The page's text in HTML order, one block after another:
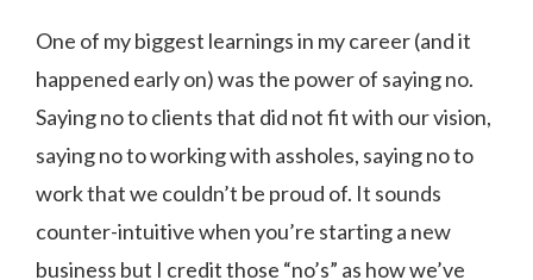
One of my biggest learnings in my career (and it
happened early on) was the power of saying no.
Saying no to clients that did not fit with our vision,
saying no to working with assholes, saying no to
work that we couldn’t be proud of. It sounds
counter-intuitive when you’re starting a new
business but I credit those “no’s” as how we’ve